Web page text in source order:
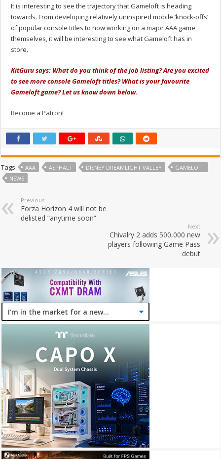
It is interesting to see the trajectory that Gameloft is heading
towards. From developing relatively uninspired mobile ‘knock-offs’
of popular console titles to now working on a major AAA game
themselves, it will be interesting to see what Gameloft has in
store.
KitGuru says: What do you think of the job listing? Are you excited
to see more console Gameloft titles? What is your favourite
Gameloft game? Let us know down below.
Become a Patron!
Tags AAA ASPHALT DISNEY DREAMLIGHT VALLEY
GAMELOFT
NEWS
Previous
Forza Horizon 4 will not be
delisted “anytime soon”
Next
Chivalry 2 adds 500,000 new
players following Game Pass
debut